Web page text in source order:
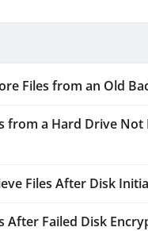
Files from an Old
from a Hard Drive
Files After Disk
After Failed Disk